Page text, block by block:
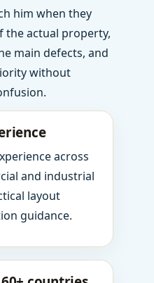
him when they
the actual property,
main defects, and
without
across
and industrial
layout
guidance.